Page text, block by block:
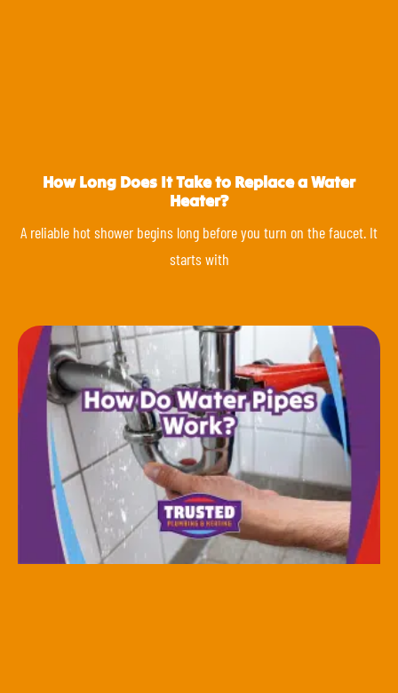
How Long Does It Take to Replace a Water
Heater?
A reliable hot shower begins long before you turn on the faucet. It
starts with